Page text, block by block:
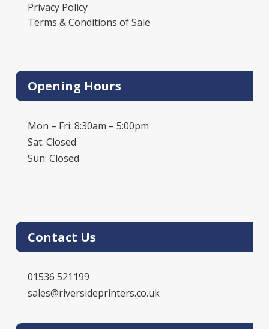
Privacy Policy
Terms & Conditions of Sale
Opening Hours
Mon – Fri: 8:30am – 5:00pm
Sat: Closed
Sun: Closed
Contact Us
01536 521199
sales@riversideprinters.co.uk